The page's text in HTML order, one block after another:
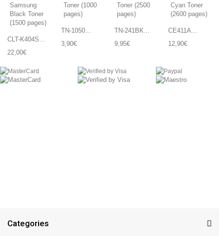
CLT-K404S...
22,00€
TN-1050...
3,90€
TN-241BK...
9,95€
CE411A...
12,90€
Categories